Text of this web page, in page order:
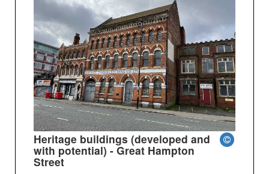
Heritage buildings (developed and
with potential) - Great Hampton
Street